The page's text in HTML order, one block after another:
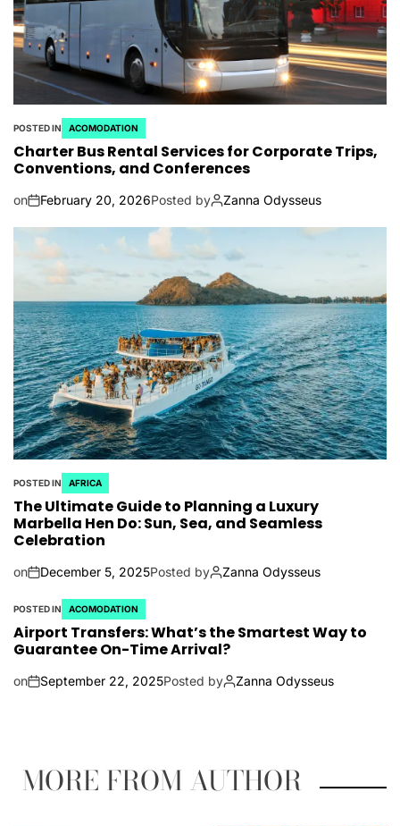
POSTED IN ACOMODATION
Charter Bus Rental Services for Corporate Trips,
Conventions, and Conferences
on February 20, 2026Posted by Zanna Odysseus
POSTED IN AFRICA
The Ultimate Guide to Planning a Luxury
Marbella Hen Do: Sun, Sea, and Seamless
Celebration
on December 5, 2025Posted by Zanna Odysseus
POSTED IN ACOMODATION
Airport Transfers: What’s the Smartest Way to
Guarantee On-Time Arrival?
on September 22, 2025Posted by Zanna Odysseus
MORE FROM AUTHOR